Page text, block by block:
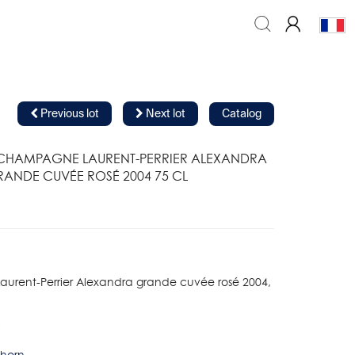
Previous lot Next lot Catalog
LAURENT-PERRIER ALEXANDRA
CUVÉE ROSÉ 2004 75 CL
Perrier Alexandra grande cuvée rosé 2004,